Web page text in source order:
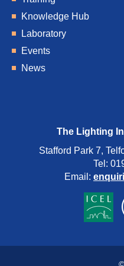
Knowledge Hub
Laboratory
Events
News
The Lighting
Stafford Park 7,
Tel:
Email: